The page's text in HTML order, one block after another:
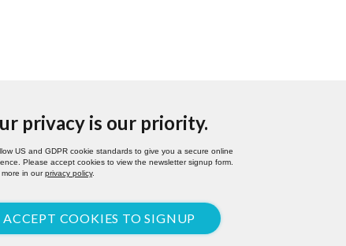
privacy is our priority.
US and GDPR cookie standards to give you a secure online
Please accept cookies to view the newsletter signup form.
in ourprivacy policy.
ACCEPT COOKIES TO SIGNUP